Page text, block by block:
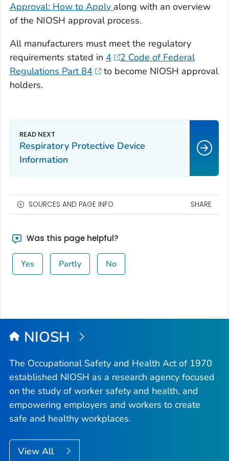
Approval: How to Apply along with an overview
of the NIOSH approval process.
All manufacturers must meet the regulatory
requirements stated in 4
2 Code of Federal
Regulations Part 84
to become NIOSH approval
holders.
Respiratory Protective Device
Information
SOURCES AND PAGE INFO SHARE
Was this page helpful?
Yes Partly No
NIOSH
The Occupational Safety and Health Act of 1970
established NIOSH as a research agency focused
on the study of worker safety and health, and
empowering employers and workers to create
safe and healthy workplaces.
View All